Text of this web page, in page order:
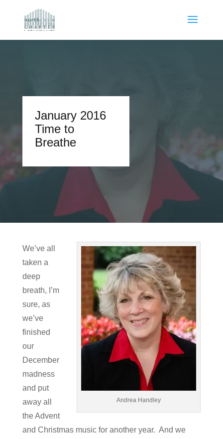
January 2016
Time to
Breathe
Andrea Handley
We’ve all
taken a
deep
breath, I’m
sure, as
we’ve
finished
our
December
madness
and put
away all
the Advent
and Christmas music for another year. And we